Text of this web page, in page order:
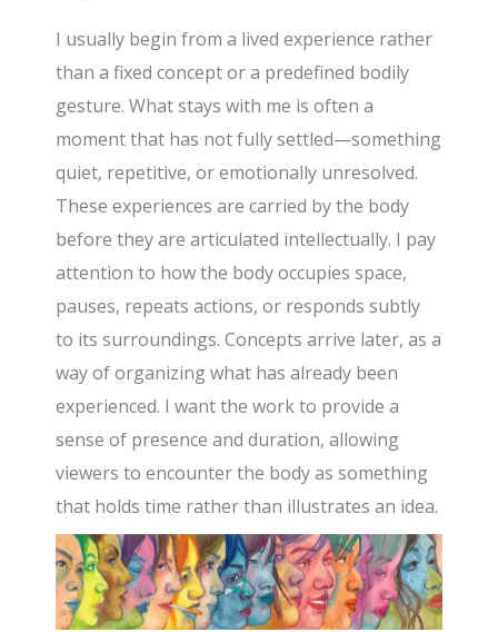
I usually begin from a lived experience rather
than a fixed concept or a predefined bodily
gesture. What stays with me is often a
moment that has not fully settled—something
quiet, repetitive, or emotionally unresolved.
These experiences are carried by the body
before they are articulated intellectually. I pay
attention to how the body occupies space,
pauses, repeats actions, or responds subtly
to its surroundings. Concepts arrive later, as a
way of organizing what has already been
experienced. I want the work to provide a
sense of presence and duration, allowing
viewers to encounter the body as something
that holds time rather than illustrates an idea.